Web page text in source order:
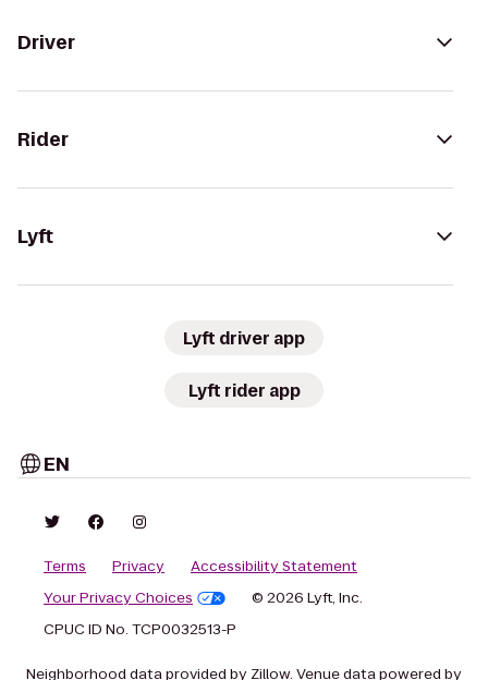
Driver
Rider
Lyft
Lyft driver app
Lyft rider app
EN
Terms Privacy
Accessibility Statement
Your Privacy Choices
© 2026 Lyft, Inc.
CPUC ID No. TCP0032513-P
Neighborhood data provided by Zillow. Venue data powered by